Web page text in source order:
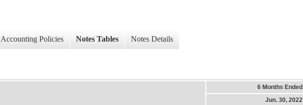
Accounting Policies Notes Tables Notes Details
6 Months Ended
Jun. 30, 2022